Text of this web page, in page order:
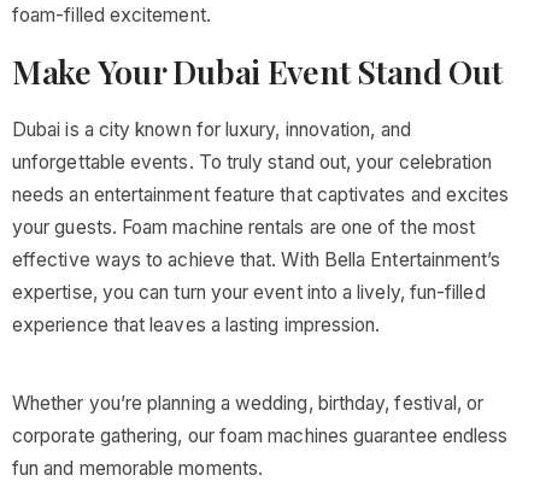
foam-filled excitement.
Make Your Dubai Event Stand Out
Dubai is a city known for luxury, innovation, and
unforgettable events. To truly stand out, your celebration
needs an entertainment feature that captivates and excites
your guests. Foam machine rentals are one of the most
effective ways to achieve that. With Bella Entertainment’s
expertise, you can turn your event into a lively, fun-filled
experience that leaves a lasting impression.
Whether you’re planning a wedding, birthday, festival, or
corporate gathering, our foam machines guarantee endless
fun and memorable moments.